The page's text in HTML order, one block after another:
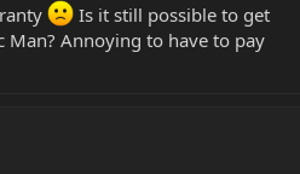
Is it still possible to get
Annoying to have to pay